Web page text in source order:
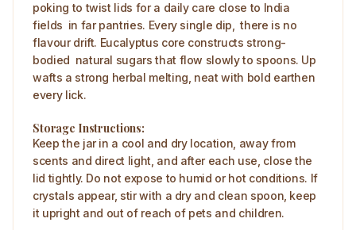
poking to twist lids for a daily care close to India
fields in far pantries. Every single dip, there is no
flavour drift. Eucalyptus core constructs strong-
bodied natural sugars that flow slowly to spoons. Up
wafts a strong herbal melting, neat with bold earthen
every lick.
Storage Instructions:
Keep the jar in a cool and dry location, away from
scents and direct light, and after each use, close the
lid tightly. Do not expose to humid or hot conditions. If
crystals appear, stir with a dry and clean spoon, keep
it upright and out of reach of pets and children.